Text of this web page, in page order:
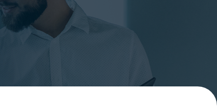
for
friendly